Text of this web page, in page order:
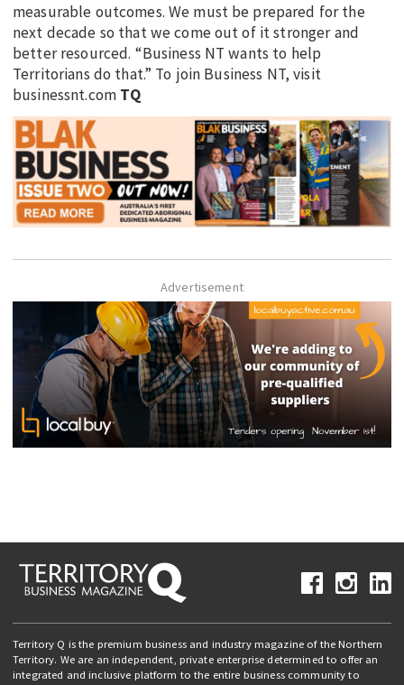
measurable outcomes. We must be prepared for the
next decade so that we come out of it stronger and
better resourced. “Business NT wants to help
Territorians do that.” To join Business NT, visit
businessnt.com TQ
Advertisement
Territory Q is the premium business and industry magazine of the Northern
Territory. We are an independent, private enterprise determined to offer an
integrated and inclusive platform to the entire business community to